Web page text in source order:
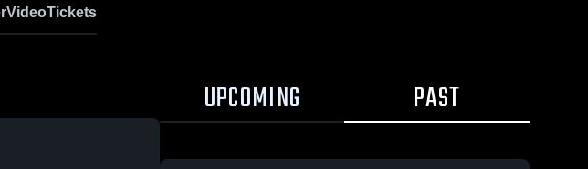
VideoTickets
UPCOMING PAST